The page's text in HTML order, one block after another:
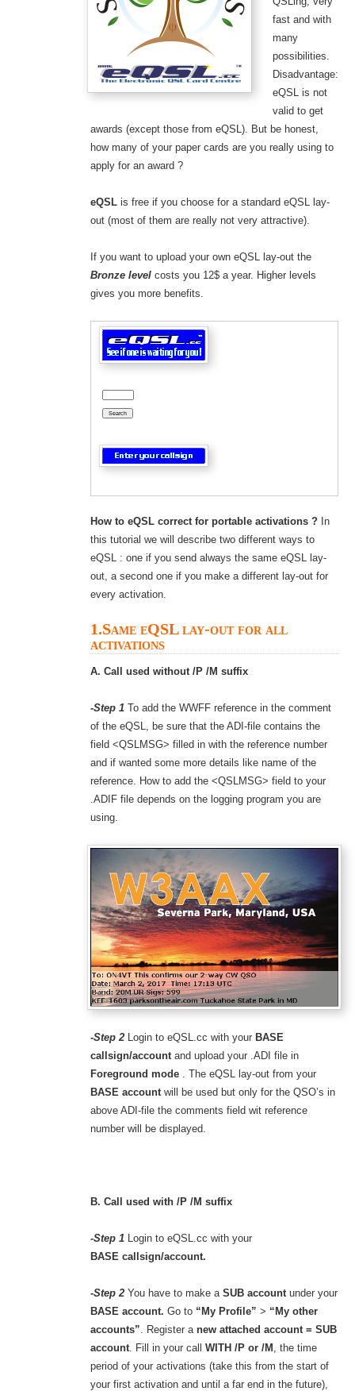
fast and with
many
possibilities.
Disadvantage:
eQSL is not
valid to get
awards (except those from eQSL). But be honest,
how many of your paper cards are you really using to
apply for an award ?
eQSLis free if you choose for a standard eQSL lay-
out (most of them are really not very attractive).
If you want to upload your own eQSL lay-out the
Bronze levelcosts you 12$ a year. Higher levels
gives you more benefits.
How to eQSL correct for portable activations ?In
this tutorial we will describe two different ways to
eQSL : one if you send always the same eQSL lay-
out, a second one if you make a different lay-out for
every activation.
1.Same eQSL lay-out for all
activations
A. Call used without /P /M suffix
-Step 1To add the WWFF reference in the comment
of the eQSL, be sure that the ADI-file contains the
field <QSLMSG> filled in with the reference number
and if wanted some more details like name of the
reference. How to add the <QSLMSG> field to your
.ADIF file depends on the logging program you are
using.
-Step 2Login to eQSL.cc with your BASE
callsign/accountand upload your .ADI file in
Foreground mode. The eQSL lay-out from your
BASE accountwill be used but only for the QSO’s in
above ADI-file the comments field wit reference
number will be displayed.
B. Call used with /P /M suffix
-Step 1Login to eQSL.cc with your
BASE callsign/account.
-Step 2You have to make a SUB accountunder your
BASE account. Go to“My Profile” > “My other
accounts” . Register a new attached account = SUB
account. Fill in your call WITH /P or /M
, the time
period of your activations (take this from the start of
your first activation and until a far end in the future),